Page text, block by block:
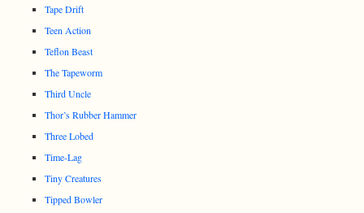
Tape Drift
Teen Action
Teflon Beast
The Tapeworm
Third Uncle
Thor’s Rubber Hammer
Three Lobed
Time-Lag
Tiny Creatures
Tipped Bowler